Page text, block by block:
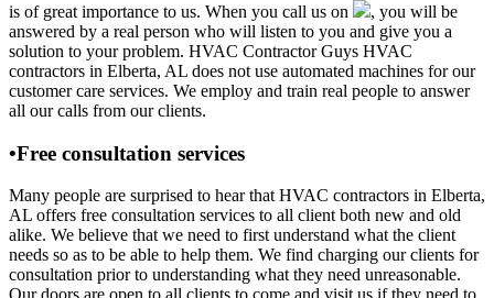
is of great importance to us. When you call us on
, you will be
answered by a real person who will listen to you and give you a
solution to your problem. HVAC Contractor Guys HVAC
contractors in Elberta, AL does not use automated machines for our
customer care services. We employ and train real people to answer
all our calls from our clients.
•Free consultation services
Many people are surprised to hear that HVAC contractors in Elberta,
AL offers free consultation services to all client both new and old
alike. We believe that we need to first understand what the client
needs so as to be able to help them. We find charging our clients for
consultation prior to understanding what they need unreasonable.